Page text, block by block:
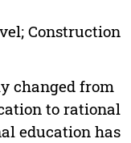
Construction
changed from
to rational
education has